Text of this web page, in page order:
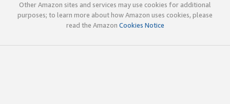
Other Amazon sites and services may use cookies for additional
purposes; to learn more about how Amazon uses cookies, please
read the Amazon Cookies Notice